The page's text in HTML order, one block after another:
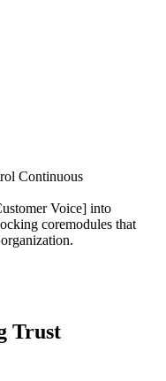
Continuous
Voice] into
coremodules that
Trust